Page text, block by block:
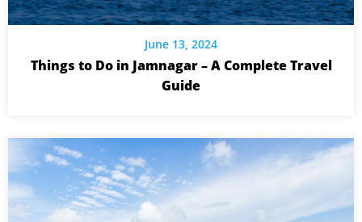
June 13, 2024
Things to Do in Jamnagar – A Complete Travel
Guide